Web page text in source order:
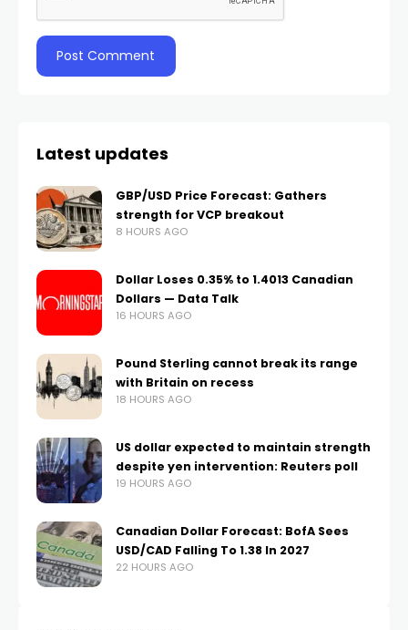
Latest updates
GBP/USD Price Forecast: Gathers
strength for VCP breakout
8 HOURS AGO
Dollar Loses 0.35% to 1.4013 Canadian
Dollars — Data Talk
16 HOURS AGO
Pound Sterling cannot break its range
with Britain on recess
18 HOURS AGO
US dollar expected to maintain strength
despite yen intervention: Reuters poll
19 HOURS AGO
Canadian Dollar Forecast: BofA Sees
USD/CAD Falling To 1.38 In 2027
22 HOURS AGO